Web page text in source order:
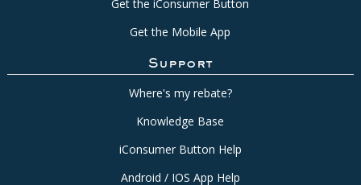
Get the iConsumer Button
Get the Mobile App
Support
Where's my rebate?
Knowledge Base
iConsumer Button Help
Android / IOS App Help